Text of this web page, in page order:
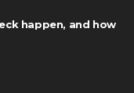
happen, and how